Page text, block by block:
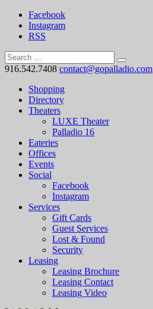
Facebook
Instagram
RSS
916.542.7408 contact@gopalladio.com
Shopping
Directory
Theaters
LUXE Theater
Palladio 16
Eateries
Offices
Events
Social
Facebook
Instagram
Services
Gift Cards
Guest Services
Lost & Found
Security
Leasing
Leasing Brochure
Leasing Contact
Leasing Video